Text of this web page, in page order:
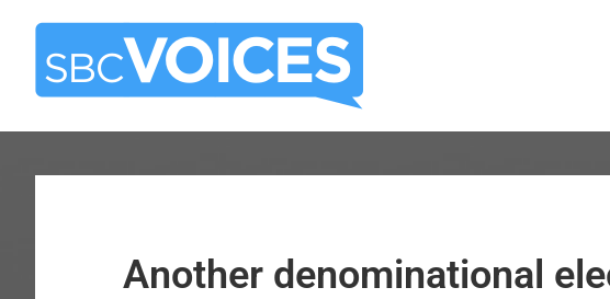
Skip
main
Skip
primary
Another denominational